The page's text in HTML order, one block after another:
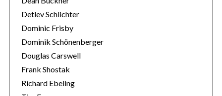
Detlev Schlichter
Dominic Frisby
Dominik Schönenberger
Douglas Carswell
Frank Shostak
Richard Ebeling